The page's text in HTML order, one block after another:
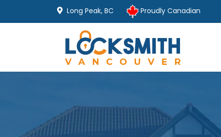
Long Peak, BC Proudly Canadian